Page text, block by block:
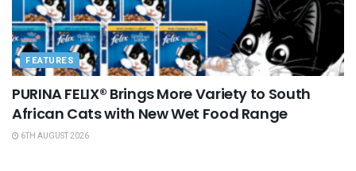
FEATURES
PURINA FELIX® Brings More Variety to South
African Cats with New Wet Food Range
6TH AUGUST 2026